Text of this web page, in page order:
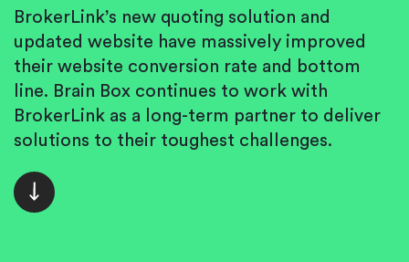
BrokerLink’s new quoting solution and
updated website have massively improved
their website conversion rate and bottom
line. Brain Box continues to work with
BrokerLink as a long-term partner to deliver
solutions to their toughest challenges.